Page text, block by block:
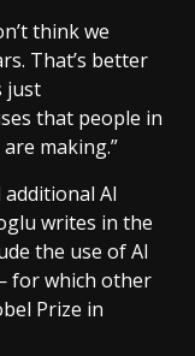
think we
That’s better
just
that people in
making.”
AI
writes in the
the use of AI
for which other
Prize in